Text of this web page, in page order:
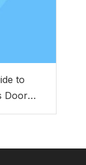
to
Door